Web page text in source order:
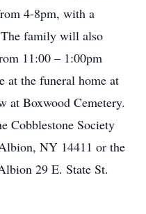
4-8pm, with a
family will also
11:00 – 1:00pm
at the funeral home at
Boxwood Cemetery.
Cobblestone Society
NY 14411 or the
29 E. State St.